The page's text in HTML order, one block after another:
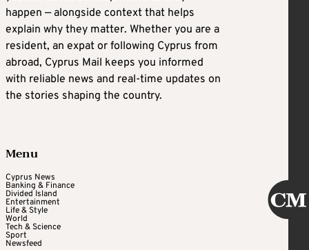
happen — alongside context that helps
explain why they matter. Whether you are a
resident, an expat or following Cyprus from
abroad, Cyprus Mail keeps you informed
with reliable news and real-time updates on
the stories shaping the country.
Menu
Cyprus News
Banking & Finance
Divided Island
Entertainment
Life & Style
World
Tech & Science
Sport
Newsfeed